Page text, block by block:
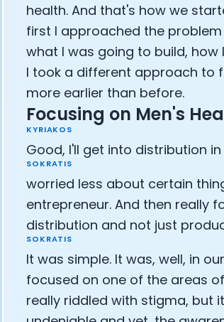
health. And that's how we
first I approached the
what I was going to build,
I took a different approach to
more earlier than before.
Focusing on Men's
KYRIAKOS
Good, I'll get into distribution
SOKRATIS
worried less about certain
entrepreneur. And then really
distribution and not just
SOKRATIS
It was simple. It was, well, in
focused on one of the areas
really riddled with stigma, but